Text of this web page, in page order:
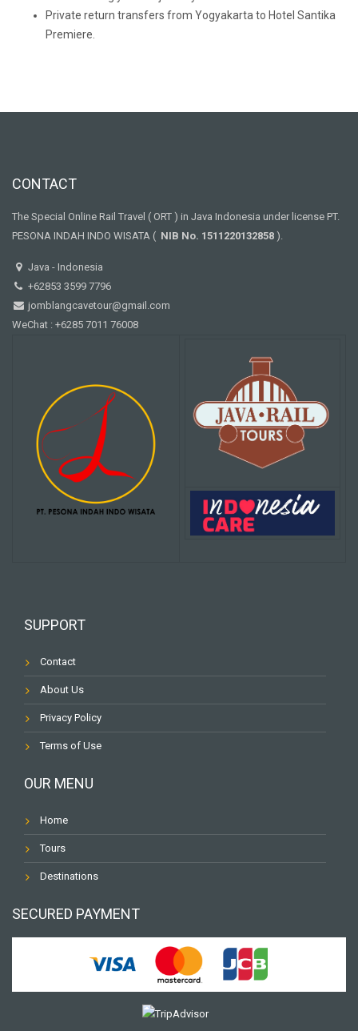
Private return transfers from Yogyakarta to Hotel Santika
Premiere.
CONTACT
The Special Online Rail Travel ( ORT ) in Java Indonesia under license PT.
PESONA INDAH INDO WISATA ( NIB No. 1511220132858 ).
Java - Indonesia
+62853 3599 7796
jomblangcavetour@gmail.com
WeChat : +6285 7011 76008
SUPPORT
Contact
About Us
Privacy Policy
Terms of Use
OUR MENU
Home
Tours
Destinations
SECURED PAYMENT